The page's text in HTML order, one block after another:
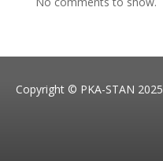
Copyright © PKA-STAN 2025